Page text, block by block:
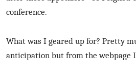
conference.
What was I geared up for? Pretty
anticipation but from the webpage